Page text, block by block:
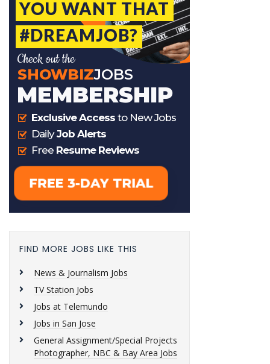
FIND MORE JOBS LIKE THIS
News & Journalism Jobs
TV Station Jobs
Jobs at Telemundo
Jobs in San Jose
General Assignment/Special Projects
Photographer, NBC & Bay Area Jobs